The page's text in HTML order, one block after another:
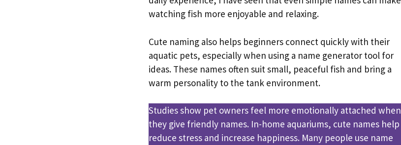
watching fish more enjoyable and relaxing.
Cute naming also helps beginners connect quickly with their
aquatic pets, especially when using a name generator tool for
ideas. These names often suit small, peaceful fish and bring a
warm personality to the tank environment.
Studies show pet owners feel more emotionally attached when
they give friendly names. In-home aquariums, cute names help
reduce stress and increase happiness. Many people use name